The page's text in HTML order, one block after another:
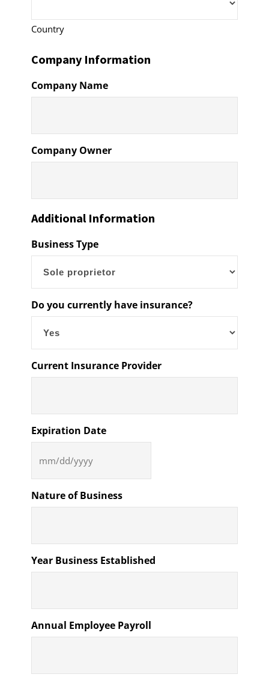
Country
Company Information
Company Name
Company Owner
Additional Information
Business Type
Do you currently have insurance?
Current Insurance Provider
Expiration Date
MM
slash
DD
slash
Nature of Business
Year Business Established
Annual Employee Payroll